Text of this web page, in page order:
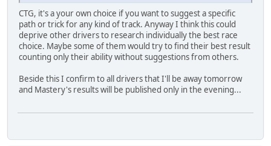
CTG, it's a your own choice if you want to suggest a specific
path or trick for any kind of track. Anyway I think this could
deprive other drivers to research individually the best race
choice. Maybe some of them would try to find their best result
counting only their ability without suggestions from others.
Beside this I confirm to all drivers that I'll be away tomorrow
and Mastery's results will be published only in the evening...